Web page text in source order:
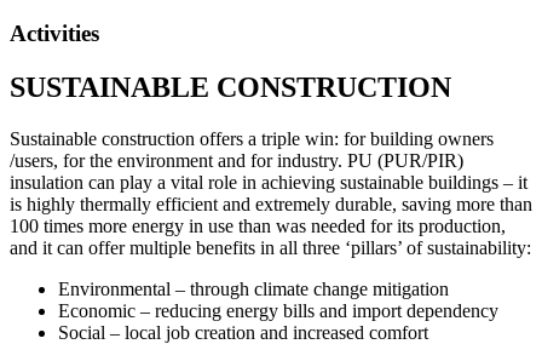
Activities
SUSTAINABLE CONSTRUCTION
Sustainable construction offers a triple win: for building owners
/users, for the environment and for industry. PU (PUR/PIR)
insulation can play a vital role in achieving sustainable buildings – it
is highly thermally efficient and extremely durable, saving more than
100 times more energy in use than was needed for its production,
and it can offer multiple benefits in all three ‘pillars’ of sustainability:
Environmental – through climate change mitigation
Economic – reducing energy bills and import dependency
Social – local job creation and increased comfort